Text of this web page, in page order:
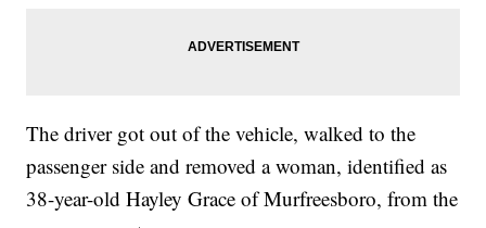
The driver got out of the vehicle, walked to the
passenger side and removed a woman, identified as
38-year-old Hayley Grace of Murfreesboro, from the